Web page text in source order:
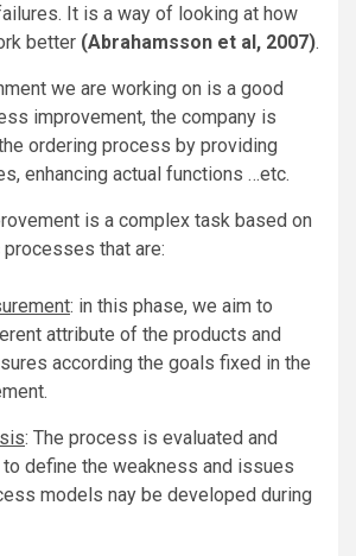
It is a way of looking at how
better (Abrahamsson et al, 2007).
we are working on is a good
improvement, the company is
ordering process by providing
enhancing actual functions …etc.
is a complex task based on
that are:
: in this phase, we aim to
attribute of the products and
according the goals fixed in the
: The process is evaluated and
define the weakness and issues
models nay be developed during